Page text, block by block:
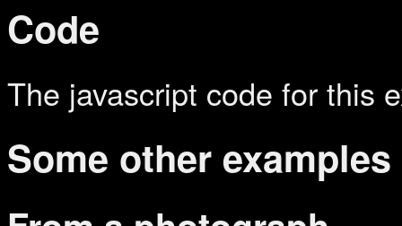
Code
The javascript code for this
Some other examples